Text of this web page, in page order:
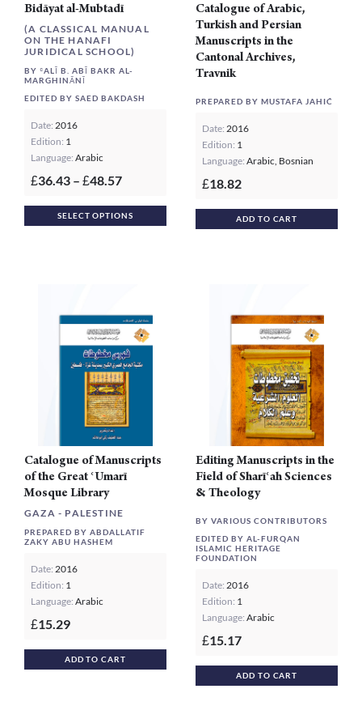
Bidāyat al-Mubtadī
(A CLASSICAL MANUAL
ON THE HANAFI
JURIDICAL SCHOOL)
BY ʿALĪ B. ABĪ BAKR AL-
MARGHINĀNĪ
EDITED BY SAED BAKDASH
Date: 2016
Edition: 1
Language: Arabic
£36.43 – £48.57Price
£36.43
through
SELECT OPTIONS
This
product
Catalogue of Arabic,
Turkish and Persian
Manuscripts in the
Cantonal Archives,
Travnik
PREPARED BY MUSTAFA JAHIĆ
Date:2016
Edition: 1
Language:Arabic, Bosnian
£18.82
ADD TO CART
Catalogue of Manuscripts
of the Great ʿUmarī
Mosque Library
GAZA - PALESTINE
PREPARED BY ABDALLATIF
ZAKY ABU HASHEM
Date: 2016
Edition: 1
Language: Arabic
£15.29
ADD TO CART
Editing Manuscripts in the
Field of Sharīʿah Sciences
& Theology
BY VARIOUS CONTRIBUTORS
EDITED BY AL-FURQAN
ISLAMIC HERITAGE
FOUNDATION
Date:2016
Edition: 1
Language:Arabic
£15.17
ADD TO CART